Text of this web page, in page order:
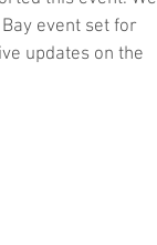
event set for
updates on the